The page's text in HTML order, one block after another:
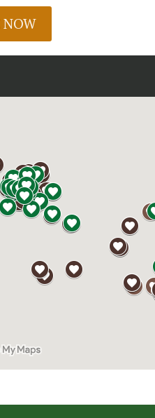
NOW
have about Archangel?